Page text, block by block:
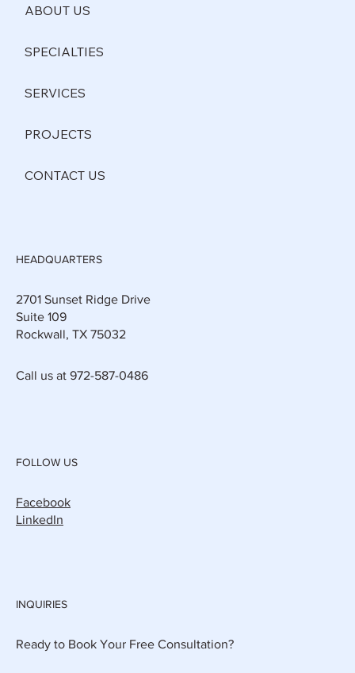
ABOUT US
SPECIALTIES
SERVICES
PROJECTS
CONTACT US
HEADQUARTERS
2701 Sunset Ridge Drive
Suite 109
Rockwall, TX 75032
Call us at 972-587-0486
FOLLOW US
Facebook
LinkedIn
INQUIRIES
Ready to Book Your Free Consultation?